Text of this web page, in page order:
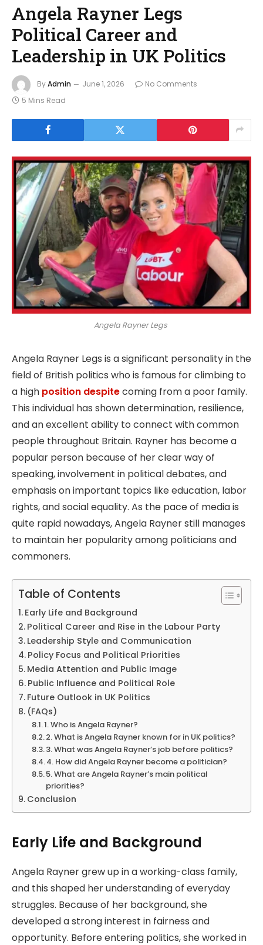
Angela Rayner Legs
Political Career and
Leadership in UK Politics
ByAdmin June 1, 2026
No Comments
5 Mins Read
Angela Rayner Legs
Angela Rayner Legs is a significant personality in the
field of British politics who is famous for climbing to
a high position despitecoming from a poor family.
This individual has shown determination, resilience,
and an excellent ability to connect with common
people throughout Britain. Rayner has become a
popular person because of her clear way of
speaking, involvement in political debates, and
emphasis on important topics like education, labor
rights, and social equality. As the pace of media is
quite rapid nowadays, Angela Rayner still manages
to maintain her popularity among politicians and
commoners.
Table of Contents
Early Life and Background
Political Career and Rise in the Labour Party
Leadership Style and Communication
Policy Focus and Political Priorities
Media Attention and Public Image
Public Influence and Political Role
Future Outlook in UK Politics
(FAQs)
1. Who is Angela Rayner?
2. What is Angela Rayner known for in UK politics?
3. What was Angela Rayner’s job before politics?
4. How did Angela Rayner become a politician?
5. What are Angela Rayner’s main political
priorities?
Conclusion
Early Life and Background
Angela Rayner grew up in a working-class family,
and this shaped her understanding of everyday
struggles. Because of her background, she
developed a strong interest in fairness and
opportunity. Before entering politics, she worked in